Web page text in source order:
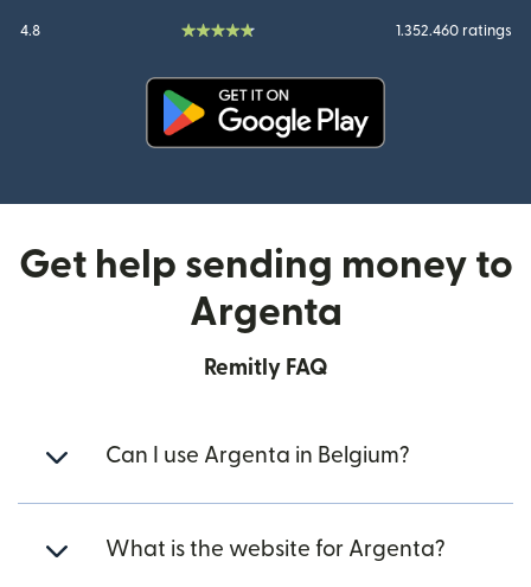
4.8 1.352.460 ratings
Get help sending money to
Argenta
Remitly FAQ
Can I use Argenta in Belgium?
What is the website for Argenta?